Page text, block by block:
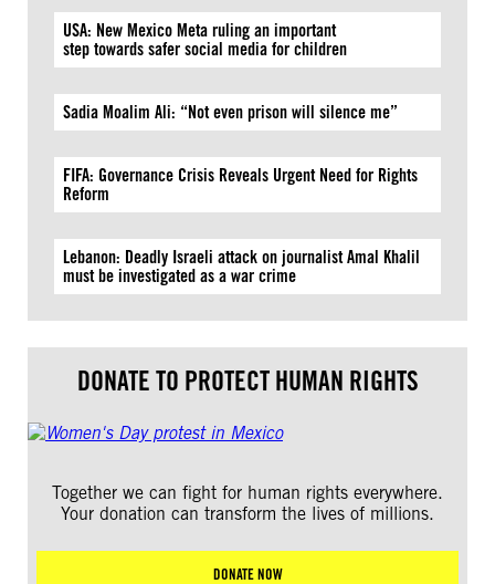
USA: New Mexico Meta ruling an important
step towards safer social media for children
Sadia Moalim Ali: “Not even prison will silence me”
FIFA: Governance Crisis Reveals Urgent Need for Rights
Reform
Lebanon: Deadly Israeli attack on journalist Amal Khalil
must be investigated as a war crime
DONATE TO PROTECT HUMAN RIGHTS
Together we can fight for human rights everywhere.
Your donation can transform the lives of millions.
DONATE NOW